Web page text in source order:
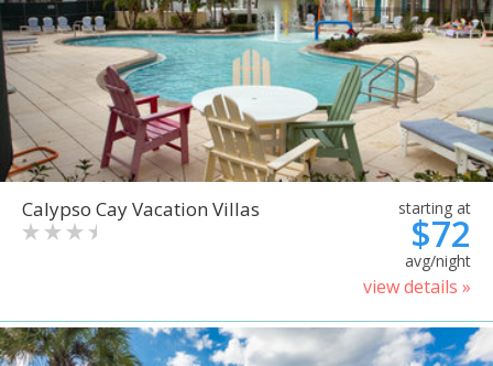
Calypso Cay Vacation Villas starting at
$72
avg/night
view details »